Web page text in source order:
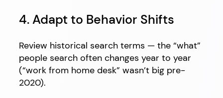
4. Adapt to Behavior Shifts
Review historical search terms — the “what”
people search often changes year to year
(“work from home desk” wasn’t big pre-
2020).